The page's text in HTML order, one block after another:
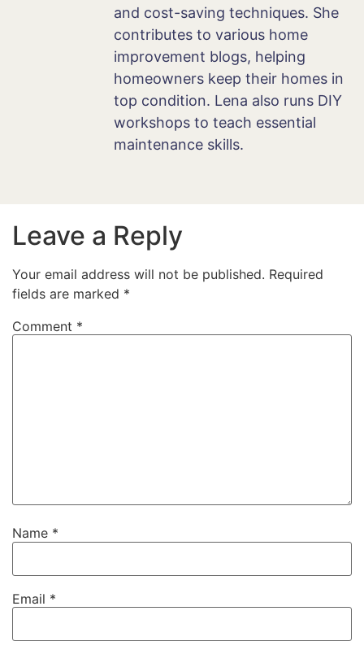
and cost-saving techniques. She
contributes to various home
improvement blogs, helping
homeowners keep their homes in
top condition. Lena also runs DIY
workshops to teach essential
maintenance skills.
Leave a Reply
Your email address will not be published. Required
fields are marked *
Comment *
Name *
Email *